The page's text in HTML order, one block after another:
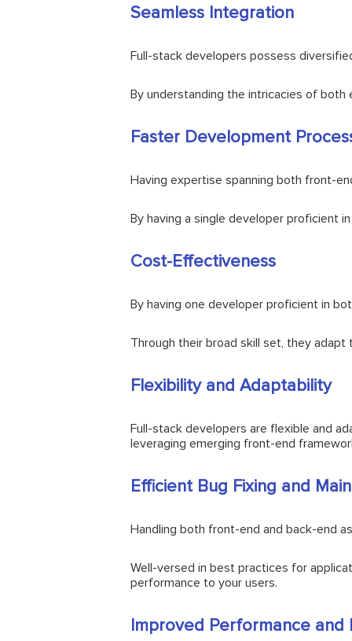
Seamless Integration
Full-stack developers possess
By understanding the intricacies of
Faster Development
Having expertise spanning both front-
By having a single developer proficient
Cost-Effectiveness
By having one developer proficient in
Through their broad skill set, they
Flexibility and Adaptability
Full-stack developers are flexible and
leveraging emerging front-end
Efficient Bug Fixing and
Handling both front-end and back-end
Well-versed in best practices for
performance to your users.
Improved Performance and